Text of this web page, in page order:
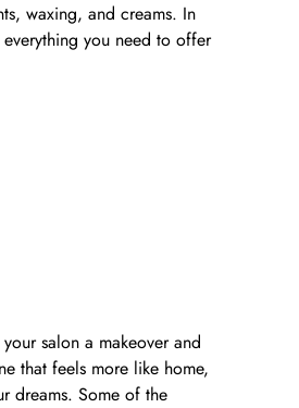
waxing, and creams. In
you need to offer
salon a makeover and
that feels more like home,
dreams. Some of the